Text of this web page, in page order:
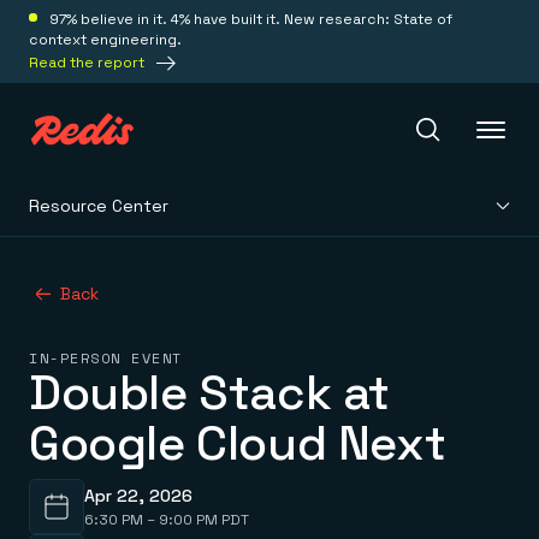
97% believe in it. 4% have built it. New research: State of
context engineering.
Read the report
Redis Iris
Real-time context for agents
Redis LangCache
Save on tokens for common questions
Redis Context Retriever
Leverage context from anywhere
Redis Agent Memory
Deploy
Fully managed, fully flexible
Redis Software
Solutions
Resource Center
Back
IN-PERSON EVENT
Double Stack at
Google Cloud Next
Apr 22, 2026
6:30 PM – 9:00 PM PDT